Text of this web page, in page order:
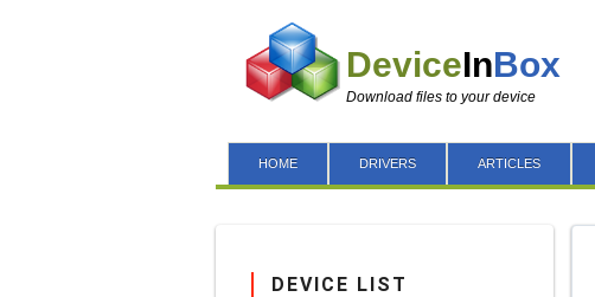
DeviceInBox
Download files to your device
HOME DRIVERS ARTICLES
DEVICE LIST